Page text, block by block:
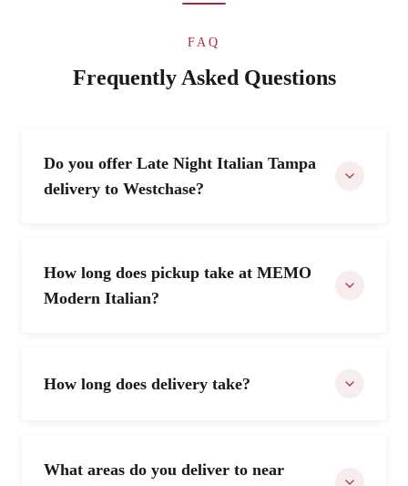
FAQ
Frequently Asked Questions
Do you offer Late Night Italian Tampa
delivery to Westchase?
How long does pickup take at MEMO
Modern Italian?
How long does delivery take?
What areas do you deliver to near